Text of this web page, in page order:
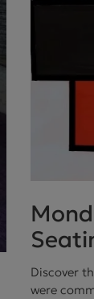
Discover
were